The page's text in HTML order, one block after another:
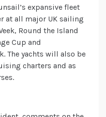
expansive fleet
at all major UK sailing
Round the Island
Cup and
The yachts will also be
charters and as